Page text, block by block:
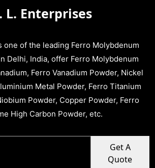
L. Enterprises
one of the leading Ferro Molybdenum
Delhi, India, offer Ferro Molybdenum
Ferro Vanadium Powder, Nickel
Metal Powder, Ferro Titanium
Powder, Copper Powder, Ferro
High Carbon Powder, etc.
Get A
Quote